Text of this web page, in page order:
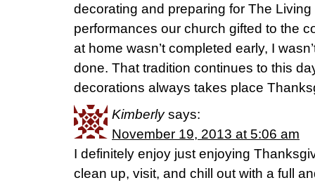
decorating and preparing for The
performances our church gifted to the
at home wasn’t completed early, I
done. That tradition continues to this
decorations always takes place
Kimberly says:
November 19, 2013 at 5:06 am
I definitely enjoy just enjoying
clean up, visit, and chill out with a full